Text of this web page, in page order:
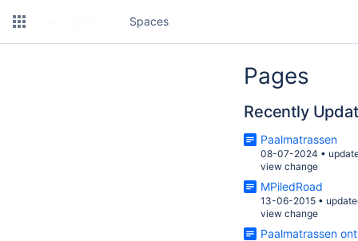
Spaces
Pages
Recently
Paalmatrassen
08-07-2024 •
view change
MPiledRoad
13-06-2015 •
view change
Paalmatrassen